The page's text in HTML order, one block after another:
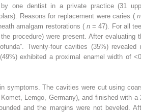
by one dentist in a private practice (31
Reasons for replacement were caries (n
amalgam restorations ( n= 47). For all
procedure) were present. After evaluating
Twenty-four cavities (35%) revealed
exhibited a proximal enamel width of
symptoms. The cavities were cut using
Lemgo, Germany), and finished with a
and the margins were not beveled.